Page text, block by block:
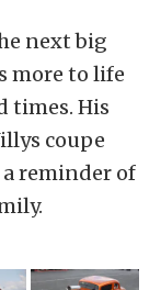
next big
more to life
times. His
coupe
a reminder of